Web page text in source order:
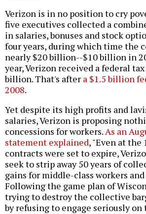
Verizon is in no position to cry
five executives collected a
in salaries, bonuses and stock
four years, during which time the
nearly $20 billion--$10 billion in
year, Verizon received a federal
billion. That's after a $1.5 billion
2008.
Yet despite its high profits and
salaries, Verizon is proposing
concessions for workers.As an
statement explained, "Even at the
contracts were set to expire,
seek to strip away 50 years of
gains for middle-class workers
Following the game plan of
trying to destroy the collective
by refusing to engage seriously on